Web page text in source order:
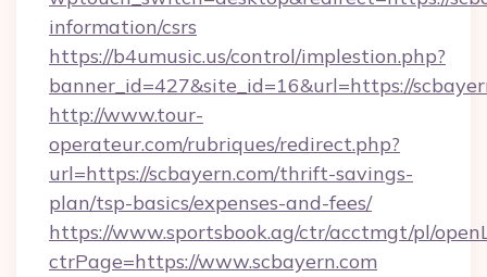
information/csrs
https://b4umusic.us/control/implestion.php?
banner_id=427&site_id=16&url=https://
http://www.tour-
operateur.com/rubriques/redirect.php?
url=https://scbayern.com/thrift-savings-
plan/tsp-basics/expenses-and-fees/
https://www.sportsbook.ag/ctr/acctmgt/pl/
ctrPage=https://www.scbayern.com